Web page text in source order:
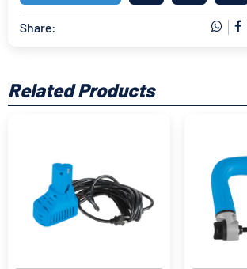
Share:
Related Products